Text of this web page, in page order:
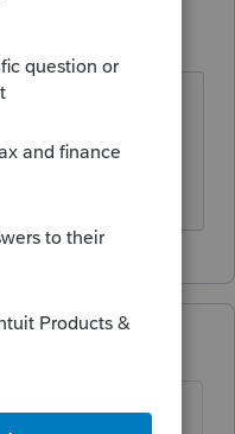
years ago
I tried
out the
ago
a long